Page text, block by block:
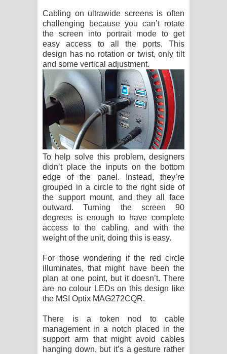
Cabling on ultrawide screens is often
challenging because you can’t rotate
the screen into portrait mode to get
easy access to all the ports. This
design has no rotation or twist, only tilt
and some vertical adjustment.
To help solve this problem, designers
didn’t place the inputs on the bottom
edge of the panel. Instead, they’re
grouped in a circle to the right side of
the support mount, and they all face
outward. Turning the screen 90
degrees is enough to have complete
access to the cabling, and with the
weight of the unit, doing this is easy.
For those wondering if the red circle
illuminates, that might have been the
plan at one point, but it doesn’t. There
are no colour LEDs on this design like
the MSI Optix MAG272CQR.
There is a token nod to cable
management in a notch placed in the
support arm that might avoid cables
hanging down, but it’s a gesture rather